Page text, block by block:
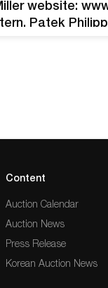
website:
Patek
Content
Auction Calendar
Auction News
Press Release
Korean Auction News